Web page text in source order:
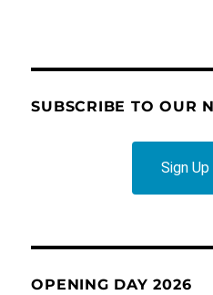
SUBSCRIBE TO OUR
Sign
OPENING DAY 2026